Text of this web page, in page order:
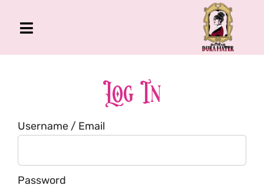
Toggle
Navigation
About Me
Book
Podcast
Log In
Username / Email
Password